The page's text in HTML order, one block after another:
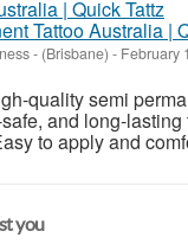
Tattoo Australia |
- (Brisbane) - February
quality semi
and long-
to apply and
you